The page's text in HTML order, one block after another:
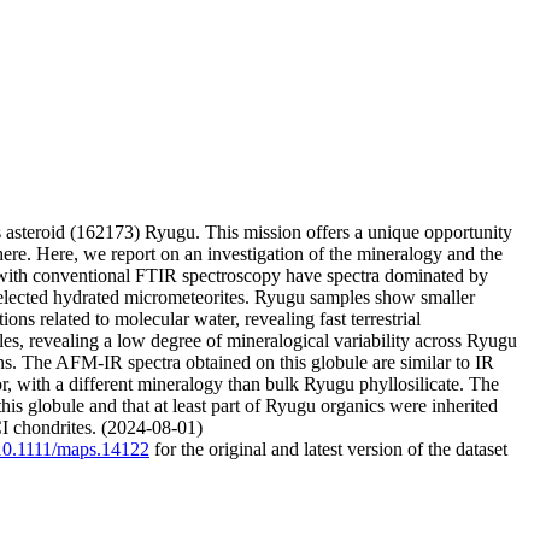
(162173) Ryugu. This mission offers a unique opportunity
Here, we report on an investigation of the mineralogy and the
conventional FTIR spectroscopy have spectra dominated by
hydrated micrometeorites. Ryugu samples show smaller
related to molecular water, revealing fast terrestrial
revealing a low degree of mineralogical variability across Ryugu
The AFM-IR spectra obtained on this globule are similar to IR
with a different mineralogy than bulk Ryugu phyllosilicate. The
globule and that at least part of Ryugu organics were inherited
chondrites. (2024-08-01)
maps.14122 for the original and latest version of the dataset